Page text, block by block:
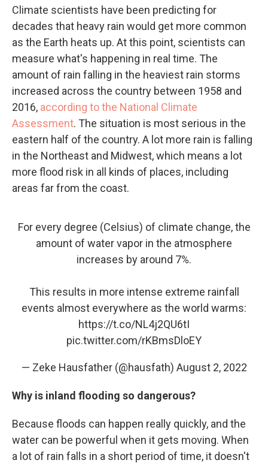
Climate scientists have been predicting for
decades that heavy rain would get more common
as the Earth heats up. At this point, scientists can
measure what's happening in real time. The
amount of rain falling in the heaviest rain storms
increased across the country between 1958 and
2016, according to the National Climate
Assessment. The situation is most serious in the
eastern half of the country. A lot more rain is falling
in the Northeast and Midwest, which means a lot
more flood risk in all kinds of places, including
areas far from the coast.
For every degree (Celsius) of climate change, the
amount of water vapor in the atmosphere
increases by around 7%.
This results in more intense extreme rainfall
events almost everywhere as the world warms:
https://t.co/NL4j2QU6tI
pic.twitter.com/rKBmsDloEY
— Zeke Hausfather (@hausfath) August 2, 2022
Why is inland flooding so dangerous?
Because floods can happen really quickly, and the
water can be powerful when it gets moving. When
a lot of rain falls in a short period of time, it doesn't